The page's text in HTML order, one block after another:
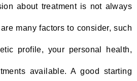
about treatment is not always
many factors to consider, such
profile, your personal health,
available. A good starting